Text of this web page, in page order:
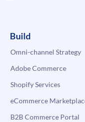
Build
Omni-channel Strategy
Adobe Commerce
Shopify Services
eCommerce
B2B Commerce Portal